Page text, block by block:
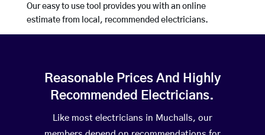
Our easy to use tool provides you with an online
estimate from local, recommended electricians.
Reasonable Prices And Highly
Recommended Electricians.
Like most electricians in Muchalls, our